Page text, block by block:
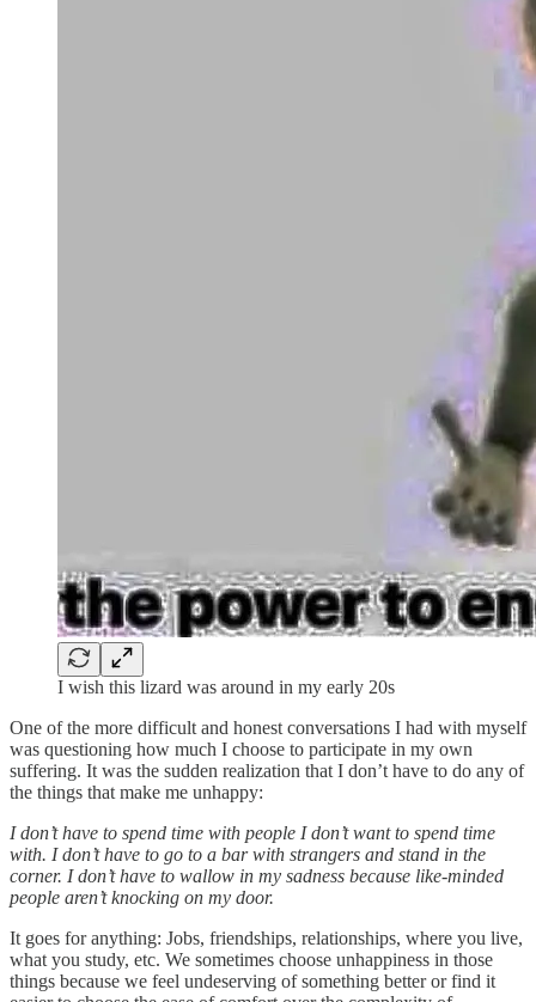
I wish this lizard was around in my early 20s
One of the more difficult and honest conversations I had with myself
was questioning how much I choose to participate in my own
suffering. It was the sudden realization that I don’t have to do any of
the things that make me unhappy:
I don’t have to spend time with people I don’t want to spend time
with. I don’t have to go to a bar with strangers and stand in the
corner. I don’t have to wallow in my sadness because like-minded
people aren’t knocking on my door.
It goes for anything: Jobs, friendships, relationships, where you live,
what you study, etc. We sometimes choose unhappiness in those
things because we feel undeserving of something better or find it